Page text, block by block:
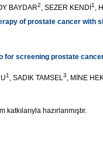
BAYDAR2, SEZER KENDİ 1 ,
of prostate cancer with
for screening prostate
1 , SADIK TAMSEL3, MİNE
hazırlanmıştır.